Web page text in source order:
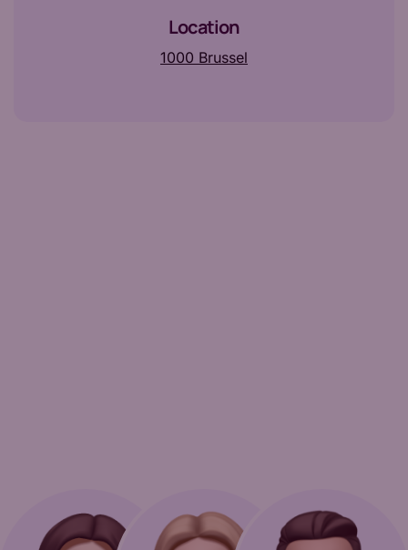
Location
1000 Brussel